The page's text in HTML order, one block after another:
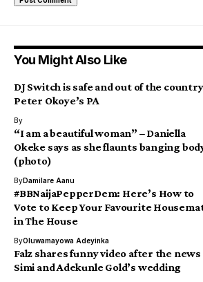
You Might Also Like
DJ Switch is safe and out of the
Peter Okoye’s PA
By
“I am a beautiful woman” – Daniella
Okeke says as she flaunts banging
(photo)
ByDamilare Aanu
#BBNaijaPepperDem: Here’s How to
Vote to Keep Your Favourite
in The House
ByOluwamayowa Adeyinka
Falz shares funny video after the news
Simi and Adekunle Gold’s wedding